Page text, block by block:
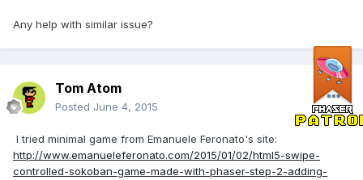
Any help with similar issue?
Tom Atom
Posted June 4, 2015
I tried minimal game from Emanuele Feronato's site:
http://www.emanueleferonato.com/2015/01/02/html5-swipe-
controlled-sokoban-game-made-with-phaser-step-2-adding-